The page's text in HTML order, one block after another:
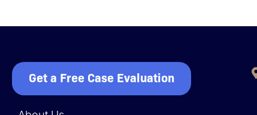
Get a Free Case Evaluation